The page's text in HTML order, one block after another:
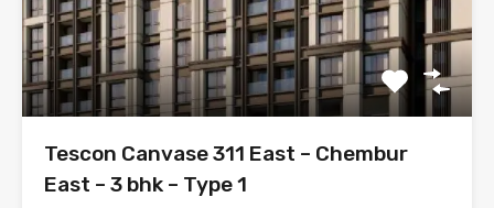
Tescon Canvase 311 East – Chembur
East – 3 bhk – Type 1